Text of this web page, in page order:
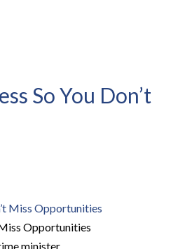
So You Don’t
Opportunities
minister.